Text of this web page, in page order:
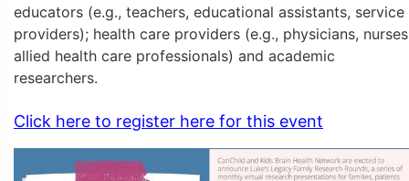
educators (e.g., teachers, educational assistants, service
providers); health care providers (e.g., physicians,
allied health care professionals) and academic
researchers.
Click here to register here for this event